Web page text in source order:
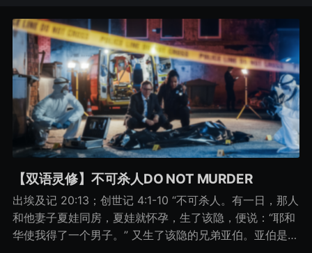
【双语灵修】不可杀人DO NOT MURDER
出埃及记 20:13；创世记 4:1-10 “不可杀人。有一日，那人
和他妻子夏娃同房，夏娃就怀孕，生了该隐，便说：“耶和
华使我得了一个男子。” 又生了该隐的兄弟亚伯。亚伯是牧